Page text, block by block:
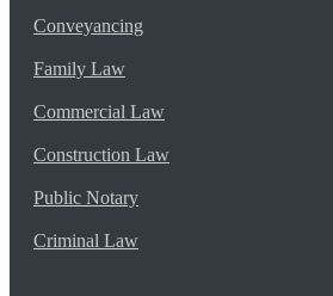
Conveyancing
Family Law
Commercial Law
Construction Law
Public Notary
Criminal Law